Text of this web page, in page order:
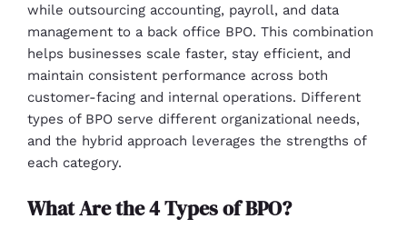
while outsourcing accounting, payroll, and data
management to a back office BPO. This combination
helps businesses scale faster, stay efficient, and
maintain consistent performance across both
customer-facing and internal operations. Different
types of BPO serve different organizational needs,
and the hybrid approach leverages the strengths of
each category.
What Are the 4 Types of BPO?